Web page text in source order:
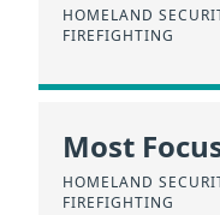
HOMELAND
FIREFIGHTING
Most
HOMELAND
FIREFIGHTING